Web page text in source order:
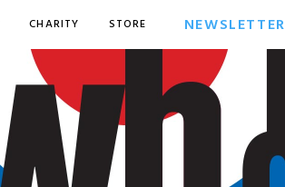
CHARITY STORE NEWSLETTER